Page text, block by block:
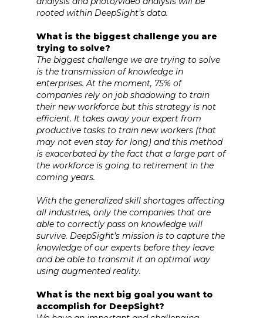
rooted within DeepSight’s data.
What is the biggest challenge you are
trying to solve?
The biggest challenge we are trying to solve
is the transmission of knowledge in
enterprises. At the moment, 75% of
companies rely on job shadowing to train
their new workforce but this strategy is not
efficient. It takes away your expert from
productive tasks to train new workers (that
may not even stay for long) and this method
is exacerbated by the fact that a large part of
the workforce is going to retirement in the
coming years.
With the generalized skill shortages affecting
all industries, only the companies that are
able to correctly pass on knowledge will
survive. DeepSight’s mission is to capture the
knowledge of our experts before they leave
and be able to transmit it an optimal way
using augmented reality.
What is the next big goal you want to
accomplish for DeepSight?